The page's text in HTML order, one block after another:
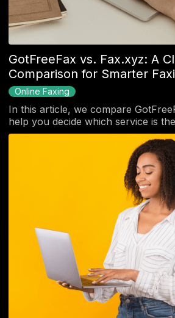
GotFreeFax vs. Fax.xyz: A
Comparison for Smarter
Online Faxing
In this article, we compare
help you decide which service is